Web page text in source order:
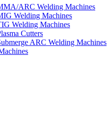
ARC Welding Machines
Welding Machines
Welding Machines
Cutters
ARC Welding Machines